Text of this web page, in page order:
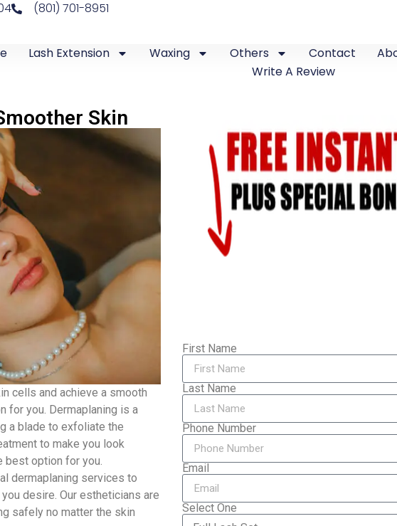
(801) 701-8951
Lash Extension Waxing Others Contact
Write A Review
Skin
cells and achieve a smooth
for you. Dermaplaning is a
a blade to exfoliate the
to make you look
best option for you.
dermaplaning services to
desire. Our estheticians are
safely no matter the skin
First Name
Last Name
Phone Number
Email
Select One